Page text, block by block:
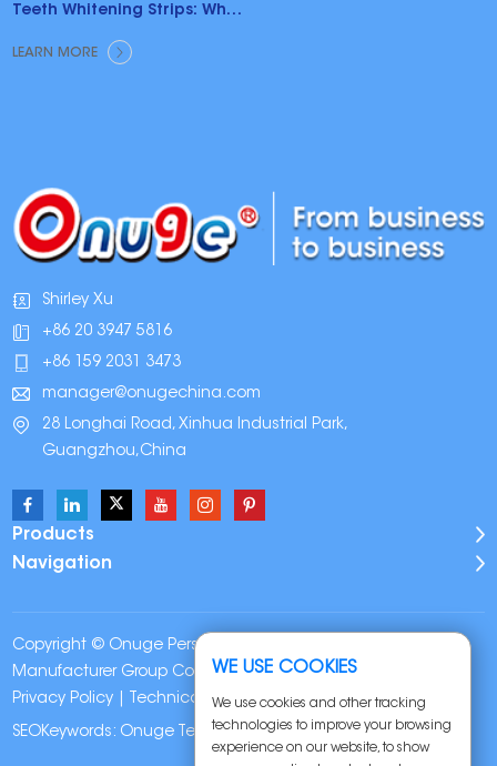
Teeth Whitening Strips: Why
Brands Are Switching
LEARN MORE
Shirley Xu
+86 20 3947 5816
+86 159 2031 3473
manager@onugechina.com
28 Longhai Road, Xinhua Industrial Park,
Guangzhou,China
Products
Navigation
Copyright © Onuge Personal Care (Guangdong)
Manufacturer Group Co., LTD. All Rights Reserved |
Privacy Policy | Technical Support:
SEOKeywords: Onuge Teeth Whitening Strips
WE USE COOKIES
We use cookies and other tracking
technologies to improve your browsing
experience on our website, to show